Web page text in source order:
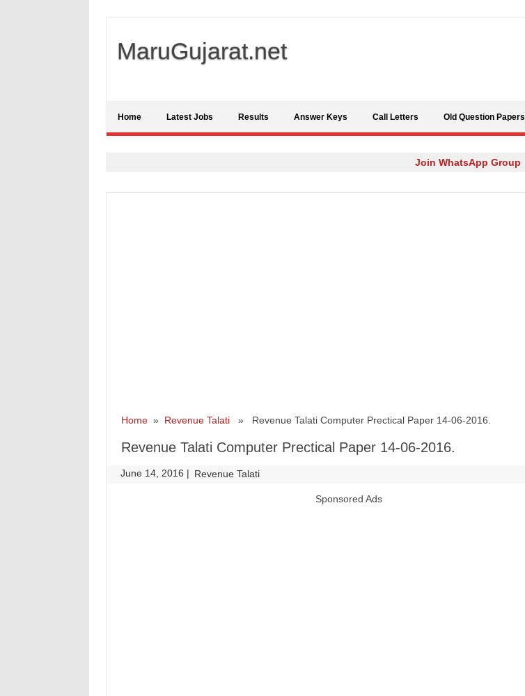
MaruGujarat.net
Home Latest Jobs Results Answer Keys Call Letters Old Question Papers
Join WhatsApp Group
Home» Revenue Talati» Revenue Talati Computer Prectical Paper 14-06-2016.
Revenue Talati Computer Prectical Paper 14-06-2016.
June 14, 2016 | Revenue Talati
Sponsored Ads